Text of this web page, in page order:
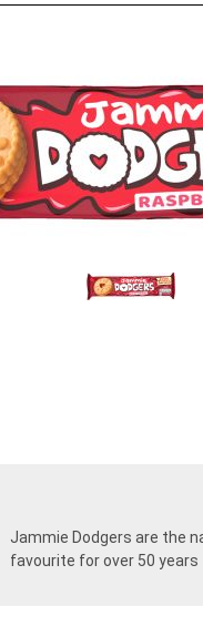
Jammie Dodgers are the
favourite for over 50 years